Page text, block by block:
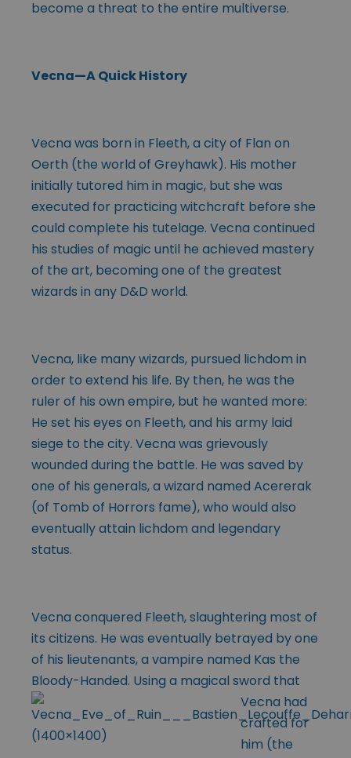
become a threat to the entire multiverse.
Vecna—A Quick History
Vecna was born in Fleeth, a city of Flan on
Oerth (the world of Greyhawk). His mother
initially tutored him in magic, but she was
executed for practicing witchcraft before she
could complete his tutelage. Vecna continued
his studies of magic until he achieved mastery
of the art, becoming one of the greatest
wizards in any D&D world.
Vecna, like many wizards, pursued lichdom in
order to extend his life. By then, he was the
ruler of his own empire, but he wanted more:
He set his eyes on Fleeth, and his army laid
siege to the city. Vecna was grievously
wounded during the battle. He was saved by
one of his generals, a wizard named Acererak
(of Tomb of Horrors fame), who would also
eventually attain lichdom and legendary
status.
Vecna conquered Fleeth, slaughtering most of
its citizens. He was eventually betrayed by one
of his lieutenants, a vampire named Kas the
Bloody-Handed. Using a magical sword that
Vecna had
crafted for
him (the